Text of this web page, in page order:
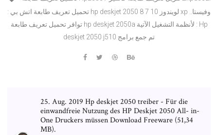
: تحميل تعريف طابعة اتش بي hp deskjet 2050 لويندوز 10 7 8 xp وفيستا..
توافر تحميل تعريف طابعة hp deskjet 2050a لأنظمة التشغيل الآتية : Hp
deskjet 2050 j510 تم جمع برامج
25. Aug. 2019 Hp deskjet 2050 treiber - Für die
einwandfreie Nutzung des HP Deskjet 2050 All- in-
One Druckers müssen Download Freeware (51,34
MB).